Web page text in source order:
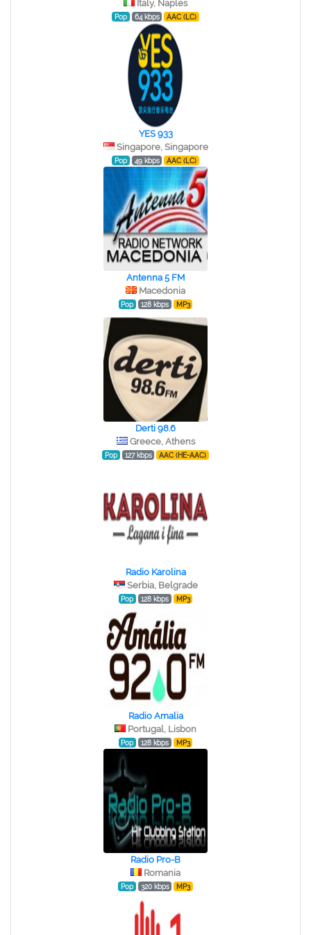
Italy, Naples
Pop 64 kbps AAC (LC)
YES 933
Singapore, Singapore
Pop 49 kbps AAC (LC)
Antenna 5 FM
Macedonia
Pop 128 kbps MP3
Derti 98.6
Greece, Athens
Pop 127 kbps AAC (HE-AAC)
Radio Karolina
Serbia, Belgrade
Pop 128 kbps MP3
Radio Amalia
Portugal, Lisbon
Pop 128 kbps MP3
Radio Pro-B
Romania
Pop 320 kbps MP3